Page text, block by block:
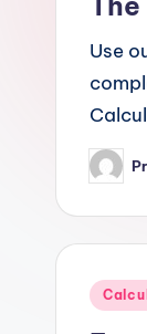
Use
Posted
by